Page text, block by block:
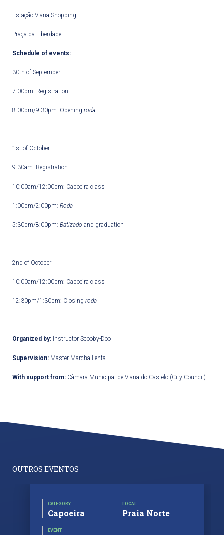
Estação Viana Shopping
Praça da Liberdade
Schedule of events:
30th of September
7:00pm: Registration
8:00pm/9:30pm: Opening roda
1 st of October
9:30am: Registration
10:00am/12:00pm: Capoeira class
1:00pm/2:00pm: Roda
5:30pm/8:00pm: Batizado and graduation
2 nd of October
10:00am/12:00pm: Capoeira class
12:30pm/1:30pm: Closing roda
Organized by: Instructor Scooby-Doo
Supervision: Master Marcha Lenta
With support from: Câmara Municipal de Viana do Castelo (City Council)
OUTROS EVENTOS
CATEGORY
Capoeira
LOCAL
Praia Norte
EVENT